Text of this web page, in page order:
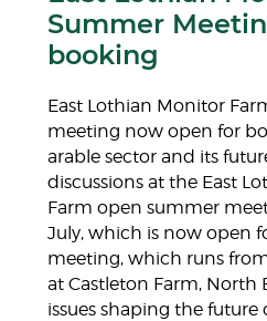
Summer
booking
East Lothian Monitor
meeting now open for
arable sector and its
discussions at the East
Farm open summer
July, which is now open
meeting, which runs
at Castleton Farm, North
issues shaping the